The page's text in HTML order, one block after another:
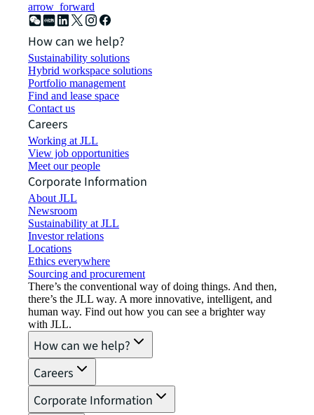
arrow_forward
How can we help?
Sustainability solutions
Hybrid workspace solutions
Portfolio management
Find and lease space
Contact us
Careers
Working at JLL
View job opportunities
Meet our people
Corporate Information
About JLL
Newsroom
Sustainability at JLL
Investor relations
Locations
Ethics everywhere
Sourcing and procurement
There’s the conventional way of doing things. And then,
there’s the JLL way. A more innovative, intelligent, and
human way. Find out how you can see a brighter way
with JLL.
How can we help?
Careers
Corporate Information